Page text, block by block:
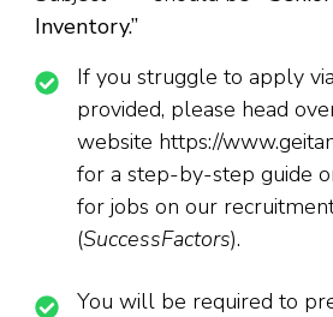
Inventory.”
If you struggle to apply
provided, please head
website https://
for a step-by-step guide
for jobs on our
(SuccessFactors).
You will be required to